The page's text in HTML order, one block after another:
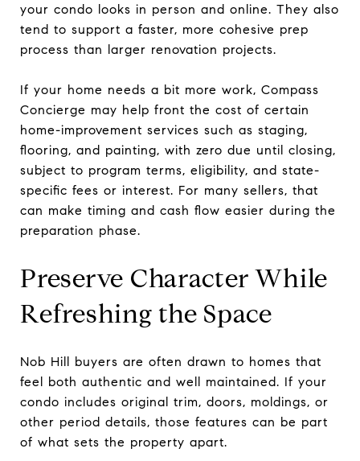
your condo looks in person and online. They also
tend to support a faster, more cohesive prep
process than larger renovation projects.
If your home needs a bit more work, Compass
Concierge may help front the cost of certain
home-improvement services such as staging,
flooring, and painting, with zero due until closing,
subject to program terms, eligibility, and state-
specific fees or interest. For many sellers, that
can make timing and cash flow easier during the
preparation phase.
Preserve Character While
Refreshing the Space
Nob Hill buyers are often drawn to homes that
feel both authentic and well maintained. If your
condo includes original trim, doors, moldings, or
other period details, those features can be part
of what sets the property apart.